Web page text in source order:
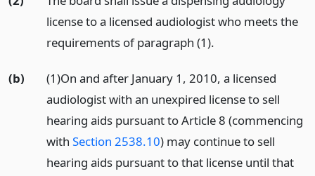
license to a licensed audiologist who meets the
requirements of paragraph (1).
(b)
(1)On and after January 1, 2010, a licensed
audiologist with an unexpired license to sell
hearing aids pursuant to Article 8 (commencing
with Section 2538.10) may continue to sell
hearing aids pursuant to that license until that